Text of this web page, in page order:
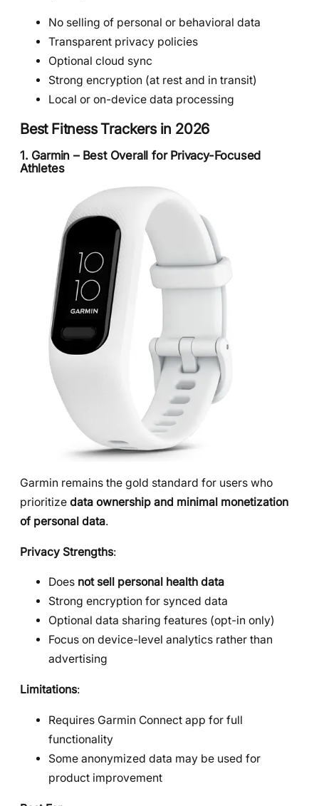
No selling of personal or behavioral data
Transparent privacy policies
Optional cloud sync
Strong encryption (at rest and in transit)
Local or on-device data processing
Best Fitness Trackers in 2026
1. Garmin – Best Overall for Privacy-Focused
Athletes
Garmin remains the gold standard for users who
prioritize data ownership and minimal monetization
of personal data.
Privacy Strengths:
Does not sell personal health data
Strong encryption for synced data
Optional data sharing features (opt-in only)
Focus on device-level analytics rather than
advertising
Limitations:
Requires Garmin Connect app for full
functionality
Some anonymized data may be used for
product improvement